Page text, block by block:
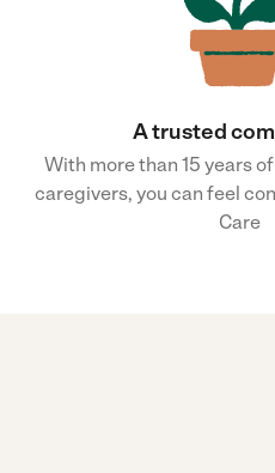
A trusted
With more than 15 years
caregivers, you can feel
Care